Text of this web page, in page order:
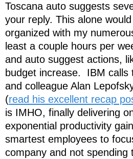
Toscana auto suggests
your reply. This alone
organized with my
least a couple hours per
and auto suggest actions,
budget increase. IBM calls
and colleague Alan
(read his excellent recap
is IMHO, finally delivering
exponential productivity
smartest employees to
company and not